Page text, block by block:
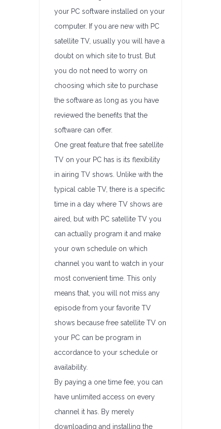
your PC software installed on your
computer. If you are new with PC
satellite TV, usually you will have a
doubt on which site to trust. But
you do not need to worry on
choosing which site to purchase
the software as long as you have
reviewed the benefits that the
software can offer.
One great feature that free satellite
TV on your PC has is its flexibility
in airing TV shows. Unlike with the
typical cable TV, there is a specific
time in a day where TV shows are
aired, but with PC satellite TV you
can actually program it and make
your own schedule on which
channel you want to watch in your
most convenient time. This only
means that, you will not miss any
episode from your favorite TV
shows because free satellite TV on
your PC can be program in
accordance to your schedule or
availability.
By paying a one time fee, you can
have unlimited access on every
channel it has. By merely
downloading and installing the